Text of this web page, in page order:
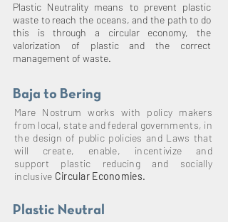
Plastic Neutrality means to prevent plastic
waste to reach the oceans, and the path to do
this is through a circular economy, the
valorization of plastic and the correct
management of waste.
Baja to Bering
Mare Nostrum works with policy makers
from local, state and federal governments, in
the design of public policies and Laws that
will create, enable, incentivize and
support plastic reducing and socially
inclusive Circular Economies.
Plastic Neutral